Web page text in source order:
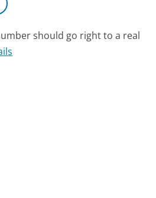
should go right to a real